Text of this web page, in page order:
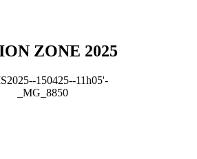
ZONE 2025